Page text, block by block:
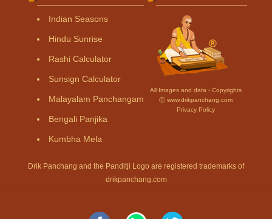
Indian Seasons
Hindu Sunrise
Rashi Calculator
Sunsign Calculator
Malayalam Panchangam
Bengali Panjika
Kumbha Mela
All Images and data - Copyrights
Ⓒ www.drikpanchang.com
Privacy Policy
Drik Panchang and the Panditji Logo are registered trademarks of
drikpanchang.com